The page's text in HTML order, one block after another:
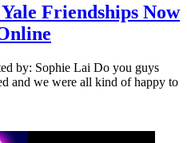
Friendships Now
by: Sophie Lai Do you guys
and we were all kind of happy to